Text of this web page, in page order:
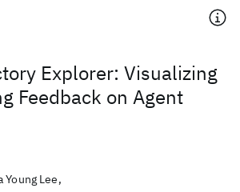
Explorer: Visualizing
Feedback on Agent
Young Lee,